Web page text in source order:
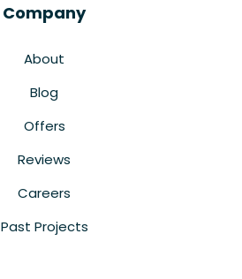
Company
About
Blog
Offers
Reviews
Careers
Past Projects